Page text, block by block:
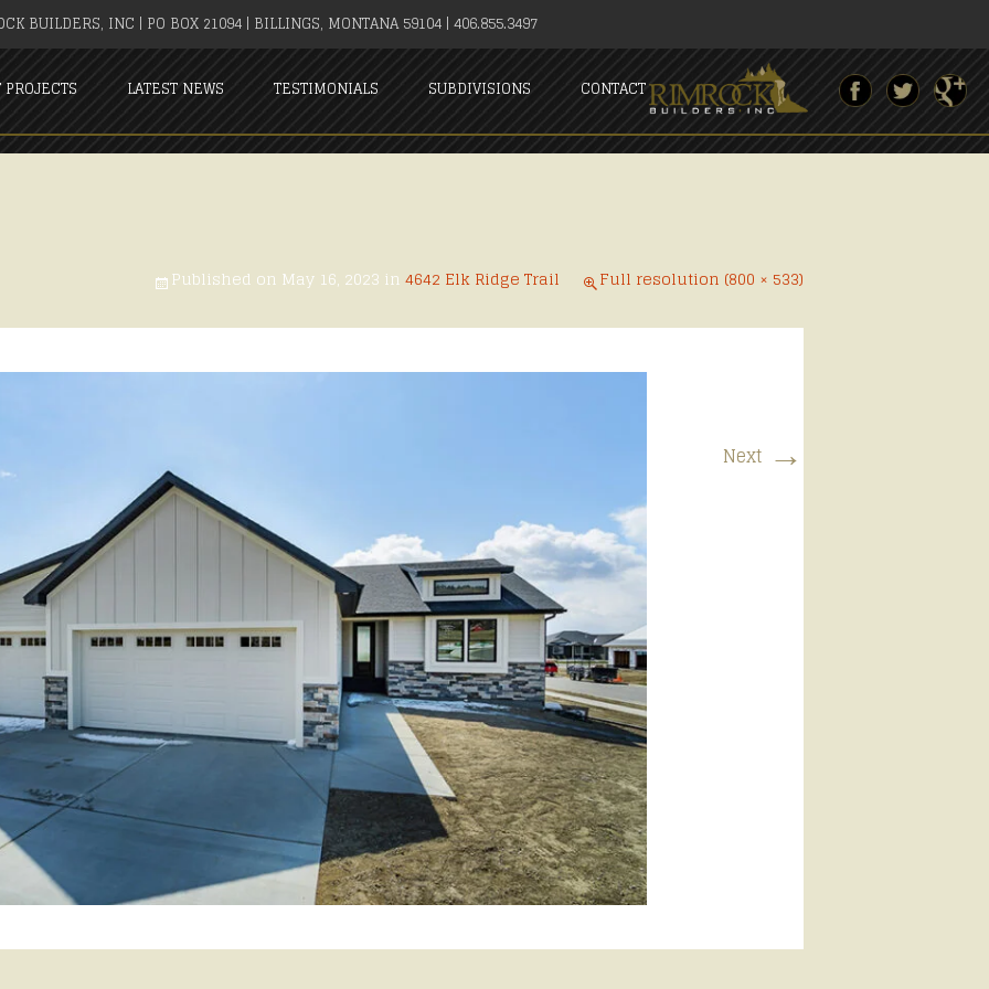
BUILDERS, INC | PO BOX 21094 | BILLINGS, MONTANA 59104 | 406.855.3497
LATEST NEWS TESTIMONIALS SUBDIVISIONS CONTACT
Published on May 16, 2023 in 4642 Elk Ridge Trail Full resolution (800 × 533)
Next →